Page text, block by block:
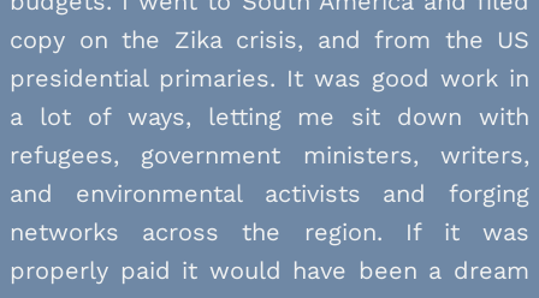
copy on the Zika crisis, and from the US
presidential primaries. It was good work in
a lot of ways, letting me sit down with
refugees, government ministers, writers,
and environmental activists and forging
networks across the region. If it was
properly paid it would have been a dream